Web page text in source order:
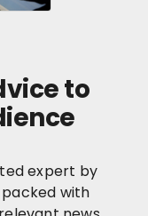
to
expert by
with